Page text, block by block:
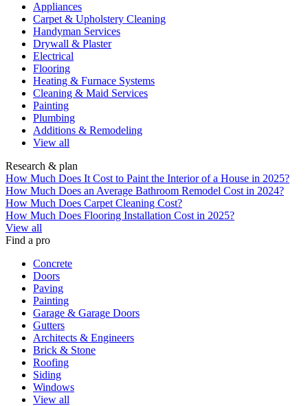
Appliances
Carpet & Upholstery Cleaning
Handyman Services
Drywall & Plaster
Electrical
Flooring
Heating & Furnace Systems
Cleaning & Maid Services
Painting
Plumbing
Additions & Remodeling
View all
Research & plan
How Much Does It Cost to Paint the Interior of a House in 2025?
How Much Does an Average Bathroom Remodel Cost in 2024?
How Much Does Carpet Cleaning Cost?
How Much Does Flooring Installation Cost in 2025?
View all
Find a pro
Concrete
Doors
Paving
Painting
Garage & Garage Doors
Gutters
Architects & Engineers
Brick & Stone
Roofing
Siding
Windows
View all